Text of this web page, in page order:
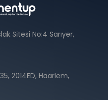
Sitesi No:4 Sarıyer,
2014ED, Haarlem,